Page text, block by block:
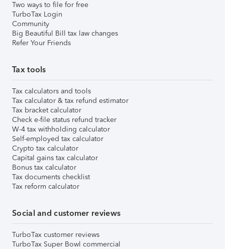
Two ways to file for free
TurboTax Login
Community
Big Beautiful Bill tax law changes
Refer Your Friends
Tax tools
Tax calculators and tools
Tax calculator & tax refund estimator
Tax bracket calculator
Check e-file status refund tracker
W-4 tax withholding calculator
Self-employed tax calculator
Crypto tax calculator
Capital gains tax calculator
Bonus tax calculator
Tax documents checklist
Tax reform calculator
Social and customer reviews
TurboTax customer reviews
TurboTax Super Bowl commercial